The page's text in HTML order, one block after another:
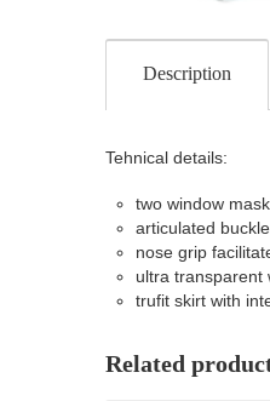
Description
Tehnical details:
two window mask
articulated
nose grip
ultra transparent
trufit skirt with
Related